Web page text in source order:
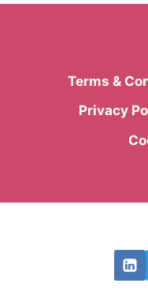
Terms &
Privacy